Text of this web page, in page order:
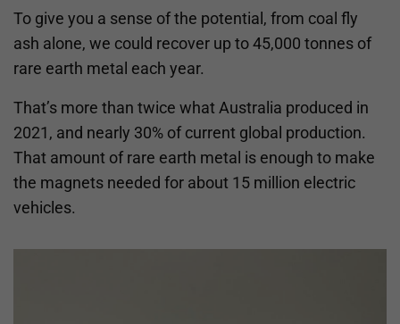
To give you a sense of the potential, from coal fly
ash alone, we could recover up to 45,000 tonnes of
rare earth metal each year.
That’s more than twice what Australia produced in
2021, and nearly 30% of current global production.
That amount of rare earth metal is enough to make
the magnets needed for about 15 million electric
vehicles.